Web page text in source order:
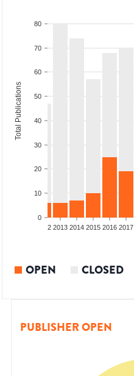
0
10
20
30
40
50
60
70
80
Total Publications
2012 2013 2014 2015 2016 2017
OPEN CLOSED
PUBLISHER OPEN